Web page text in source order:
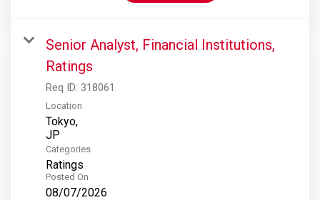
Senior Analyst, Financial Institutions,
Ratings
Req ID: 318061
Location
Tokyo,
Categories
Ratings
Posted On
08/07/2026